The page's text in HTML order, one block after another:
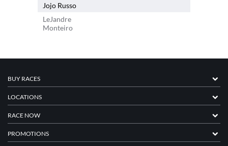
Jojo Russo
LeJandre
Monteiro
BUY RACES
LOCATIONS
RACE NOW
PROMOTIONS